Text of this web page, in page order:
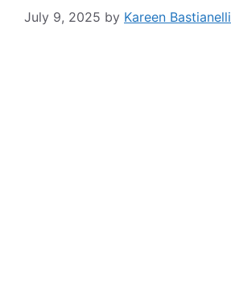
July 9, 2025 by Kareen Bastianelli